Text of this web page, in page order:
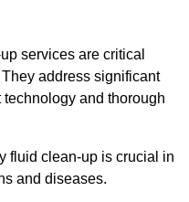
services are critical
address significant
and thorough
fluid clean-up is crucial in
and diseases.